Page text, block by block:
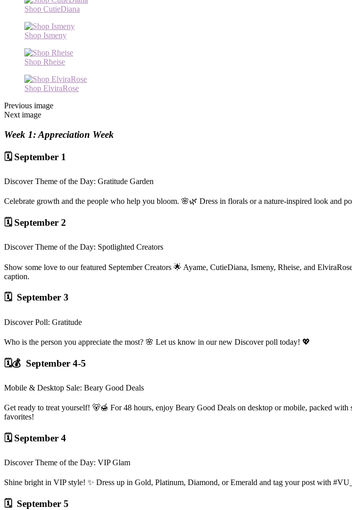
Shop CutieDiana
Shop Ismeny
Shop Rheise
Shop ElviraRose
Previous image
Next image
Week 1: Appreciation Week
🗓️ September 1
Discover Theme of the Day: Gratitude Garden
Celebrate growth and the people who help you bloom. 🌸🌿 Dress in florals or a nature-inspired look and
🗓️ September 2
Discover Theme of the Day: Spotlighted Creators
Show some love to our featured September Creators 🌟 Ayame, CutieDiana, Ismeny, Rheise, and
caption.
🗓️ September 3
Discover Poll: Gratitude
Who is the person you appreciate the most? 🌸 Let us know in our new Discover poll today! 💖
🗓️💰 September 4-5
Mobile & Desktop Sale: Beary Good Deals
Get ready to treat yourself! 🐻🍯 For 48 hours, enjoy Beary Good Deals on desktop or mobile, packed with
favorites!
🗓️ September 4
Discover Theme of the Day: VIP Glam
Shine bright in VIP style! ✨ Dress up in Gold, Platinum, Diamond, or Emerald and tag your post with
🗓️ September 5